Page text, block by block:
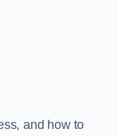
and how to